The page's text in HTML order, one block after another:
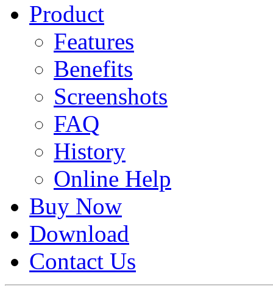
Product
Features
Benefits
Screenshots
FAQ
History
Online Help
Buy Now
Download
Contact Us